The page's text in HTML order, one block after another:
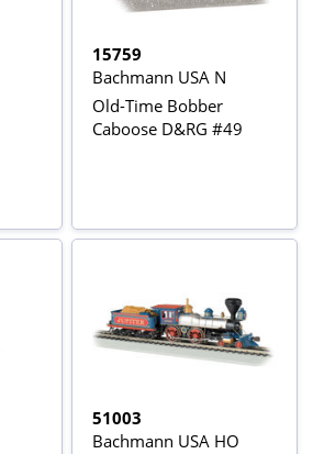
15759
Bachmann USA N
Old-Time Bobber
Caboose D&RG #49
51003
Bachmann USA HO